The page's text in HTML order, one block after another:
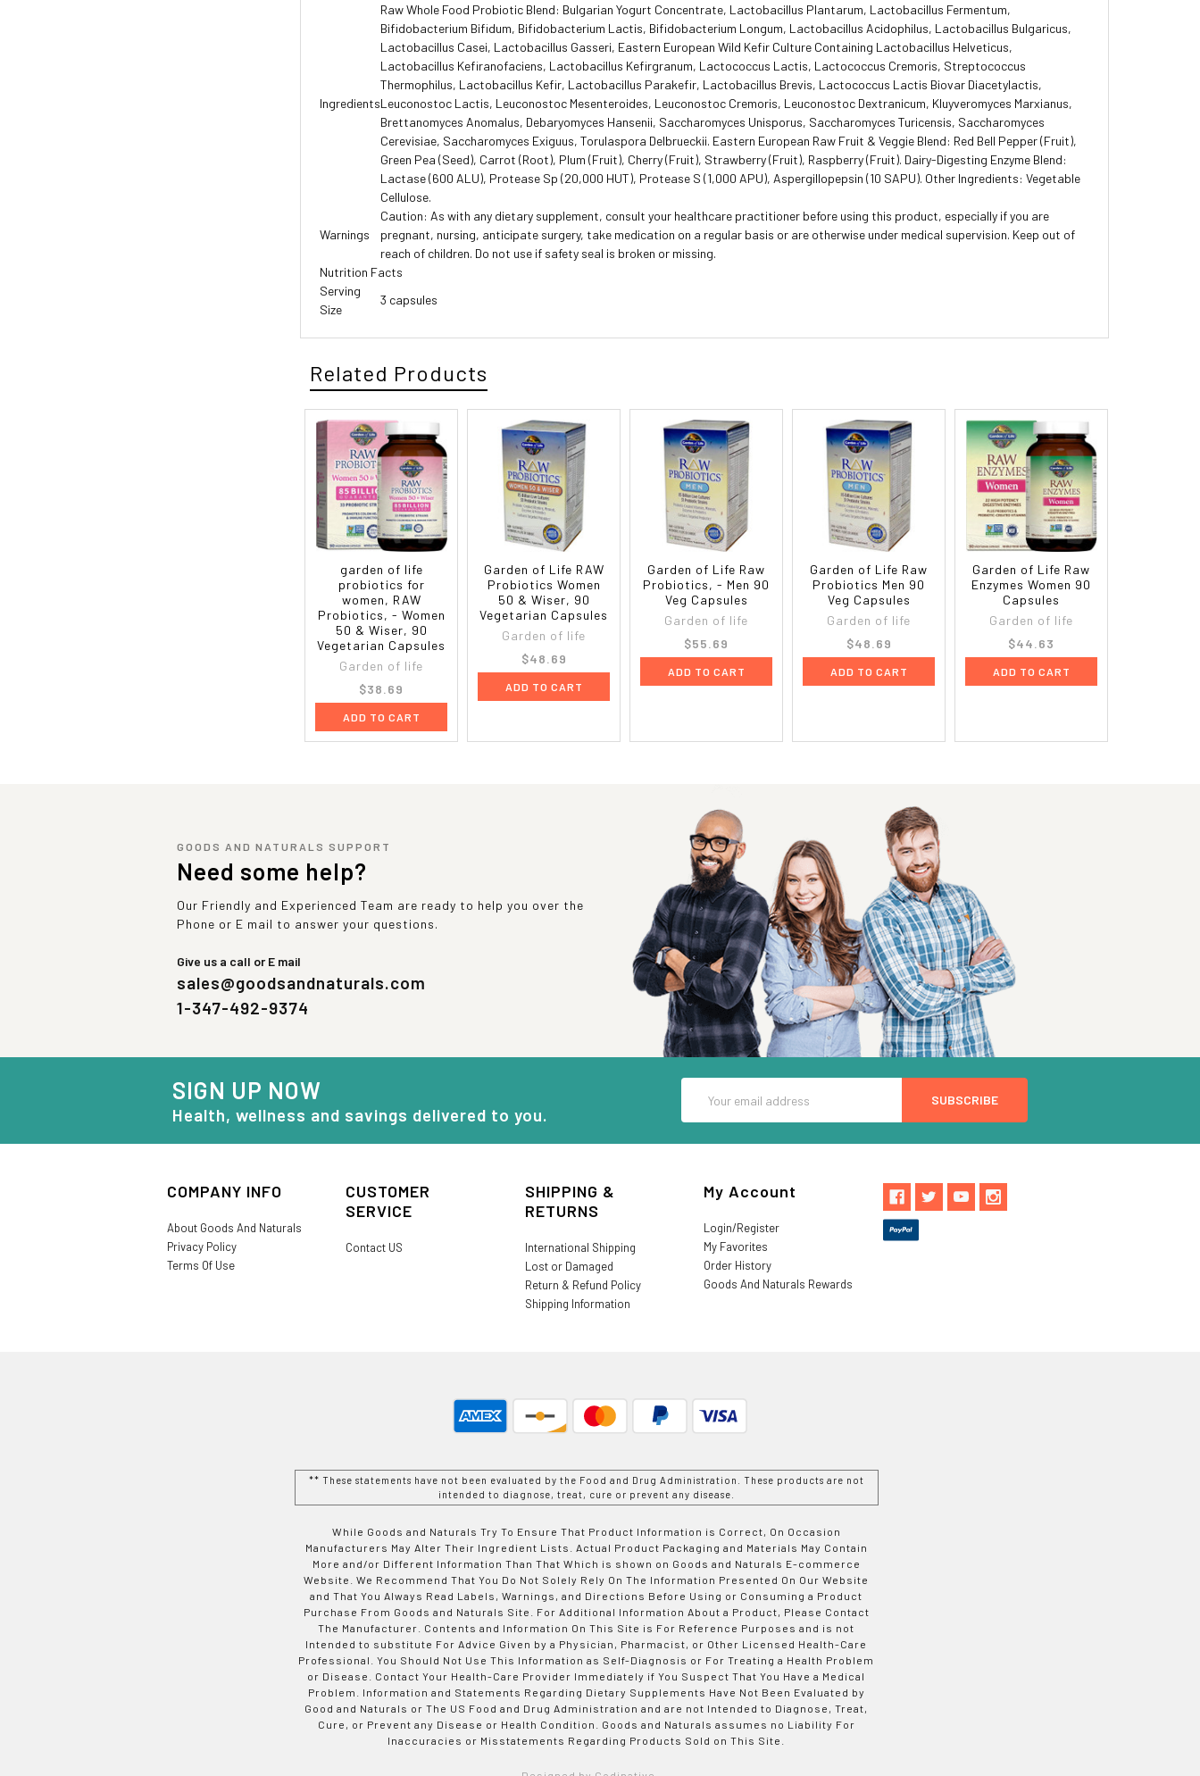
Ingredients
Raw Whole Food Probiotic Blend: Bulgarian Yogurt Concentrate, Lactobacillus Plantarum, Lactobacillus Fermentum,
Bifidobacterium Bifidum, Bifidobacterium Lactis, Bifidobacterium Longum, Lactobacillus Acidophilus, Lactobacillus Bulgaricus,
Lactobacillus Casei, Lactobacillus Gasseri, Eastern European Wild Kefir Culture Containing Lactobacillus Helveticus,
Lactobacillus Kefiranofaciens, Lactobacillus Kefirgranum, Lactococcus Lactis, Lactococcus Cremoris, Streptococcus
Thermophilus, Lactobacillus Kefir, Lactobacillus Parakefir, Lactobacillus Brevis, Lactococcus Lactis Biovar Diacetylactis,
Leuconostoc Lactis, Leuconostoc Mesenteroides, Leuconostoc Cremoris, Leuconostoc Dextranicum, Kluyveromyces Marxianus,
Brettanomyces Anomalus, Debaryomyces Hansenii, Saccharomyces Unisporus, Saccharomyces Turicensis, Saccharomyces
Cerevisiae, Saccharomyces Exiguus, Torulaspora Delbrueckii. Eastern European Raw Fruit & Veggie Blend: Red Bell Pepper (Fruit),
Green Pea (Seed), Carrot (Root), Plum (Fruit), Cherry (Fruit), Strawberry (Fruit), Raspberry (Fruit). Dairy-Digesting Enzyme Blend:
Lactase (600 ALU), Protease Sp (20,000 HUT), Protease S (1,000 APU), Aspergillopepsin (10 SAPU). Other Ingredients: Vegetable
Cellulose.
Warnings
Caution: As with any dietary supplement, consult your healthcare practitioner before using this product, especially if you are
pregnant, nursing, anticipate surgery, take medication on a regular basis or are otherwise under medical supervision. Keep out of
reach of children. Do not use if safety seal is broken or missing.
Nutrition Facts
Serving
Size
3 capsules
Related Products
garden of life
probiotics for
women, RAW
Probiotics, - Women
50 & Wiser, 90
Vegetarian Capsules
Garden of life
$38.69
ADD TO CART
Garden of Life RAW
Probiotics Women
50 & Wiser, 90
Vegetarian Capsules
Garden of life
$48.69
ADD TO CART
Garden of Life Raw
Probiotics, - Men 90
Veg Capsules
Garden of life
$55.69
ADD TO CART
Garden of Life Raw
Probiotics Men 90
Veg Capsules
Garden of life
$48.69
ADD TO CART
Garden of Life Raw
Enzymes Women 90
Capsules
Garden of life
$44.63
ADD TO CART
GOODS AND NATURALS SUPPORT
Need some help?
Our Friendly and Experienced Team are ready to help you over the
Phone or E mail to answer your questions.
Give us a call or E mail
sales@goodsandnaturals.com
1-347-492-9374
SIGN UP NOW
Health, wellness and savings delivered to you.
Address
COMPANY INFO
About Goods And Naturals
Privacy Policy
Terms Of Use
CUSTOMER
SERVICE
Contact US
SHIPPING &
RETURNS
International Shipping
Lost or Damaged
Return & Refund Policy
Shipping Information
My Account
Login/Register
My Favorites
Order History
Goods And Naturals Rewards
** These statements have not been evaluated by the Food and Drug Administration. These products are not
intended to diagnose, treat, cure or prevent any disease.
While Goods and Naturals Try To Ensure That Product Information is Correct, On Occasion
Manufacturers May Alter Their Ingredient Lists. Actual Product Packaging and Materials May Contain
More and/or Different Information Than That Which is shown on Goods and Naturals E-commerce
Website. We Recommend That You Do Not Solely Rely On The Information Presented On Our Website
and That You Always Read Labels, Warnings, and Directions Before Using or Consuming a Product
Purchase From Goods and Naturals Site. For Additional Information About a Product, Please Contact
The Manufacturer. Contents and Information On This Site is For Reference Purposes and is not
Intended to substitute For Advice Given by a Physician, Pharmacist, or Other Licensed Health-Care
Professional. You Should Not Use This Information as Self-Diagnosis or For Treating a Health Problem
or Disease. Contact Your Health-Care Provider Immediately if You Suspect That You Have a Medical
Problem. Information and Statements Regarding Dietary Supplements Have Not Been Evaluated by
Good and Naturals or The US Food and Drug Administration and are not Intended to Diagnose, Treat,
Cure, or Prevent any Disease or Health Condition. Goods and Naturals assumes no Liability For
Inaccuracies or Misstatements Regarding Products Sold on This Site.